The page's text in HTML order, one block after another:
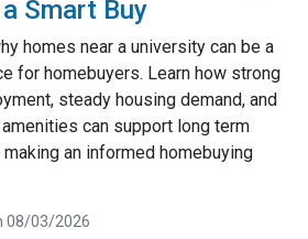
Smart Buy
homes near a university can be a
for homebuyers. Learn how strong
steady housing demand, and
can support long term
an informed homebuying
08/03/2026